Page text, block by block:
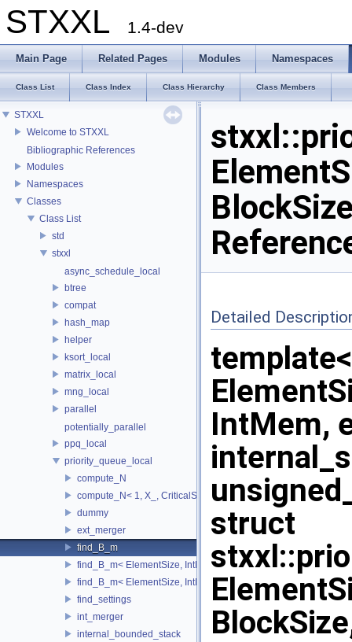
STXXL 1.4-dev
Main Page Related Pages Modules Namespaces
Class List Class Index Class Hierarchy Class Members
STXXL
Welcome to STXXL
Bibliographic References
Modules
Namespaces
Classes
Class List
std
stxxl
async_schedule_local
btree
compat
hash_map
helper
ksort_local
matrix_local
mng_local
parallel
potentially_parallel
ppq_local
priority_queue_local
compute_N
compute_N< 1, X_, CriticalSize_ >
dummy
ext_merger
find_B_m
find_B_m< ElementSize, IntMem, MaxItems, 2048, 1, stop >
find_B_m< ElementSize, IntMem, MaxItems, BlockSize, m_, true
find_settings
int_merger
internal_bounded_stack
Detailed
IntMem,
struct